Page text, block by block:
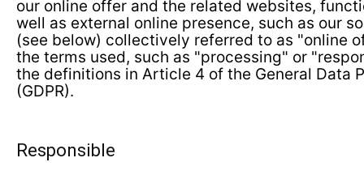
our online offer and the related websites,
well as external online presence, such as our
(see below) collectively referred to as "online
the terms used, such as "processing" or
the definitions in Article 4 of the General Data
(GDPR).
Responsible